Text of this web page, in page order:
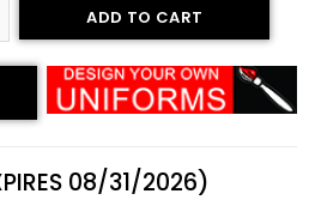
- Buzz City Style quantity
ADD TO CART
08/31/2026)